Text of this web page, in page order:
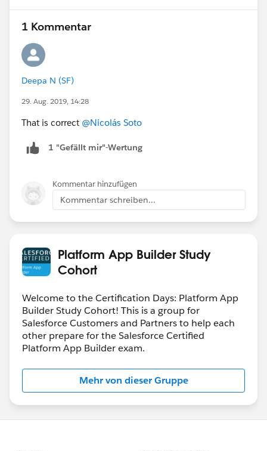
1 Kommentar
Deepa N (SF)
29. Aug. 2019, 14:28
That is correct @Nicolás Soto
1 "Gefällt mir"-Wertung
Kommentar hinzufügen
Kommentar schreiben...
Platform App Builder Study
Cohort
Welcome to the Certification Days: Platform App
Builder Study Cohort! This is a group for
Salesforce Customers and Partners to help each
other prepare for the Salesforce Certified
Platform App Builder exam.
Mehr von dieser Gruppe